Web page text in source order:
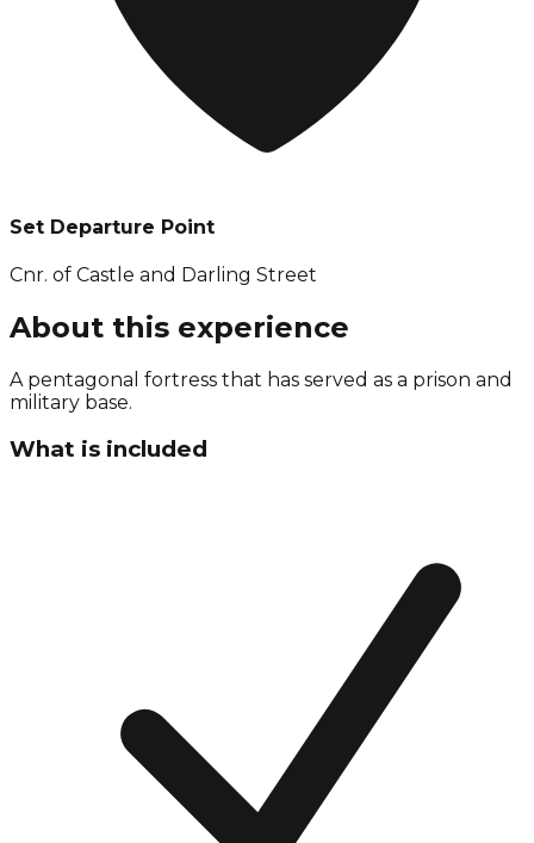
Set Departure Point
Cnr. of Castle and Darling Street
About this experience
A pentagonal fortress that has served as a prison and
military base.
What is included